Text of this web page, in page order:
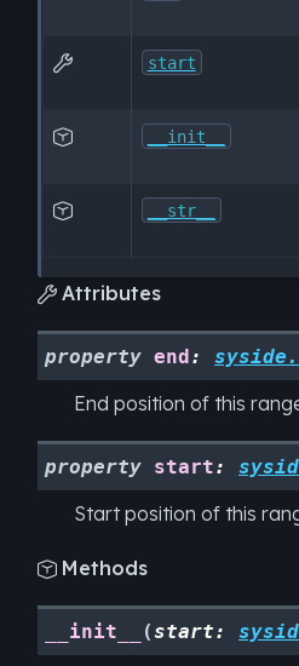
 start
 __init__
 __str__
 Attributes
property end:
End position of this
property start:
Start position of this
 Methods
__init__ (start: